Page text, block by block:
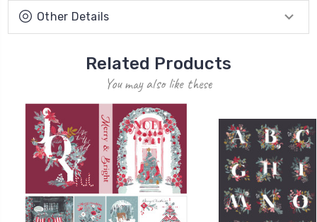
Other Details
Related Products
You may also like these